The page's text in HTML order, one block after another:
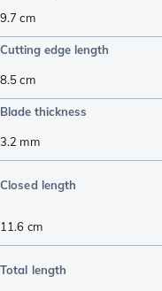
9.7 cm
Cutting edge length
8.5cm
Blade thickness
3.2 mm
Closed length
11.6 cm
Total length